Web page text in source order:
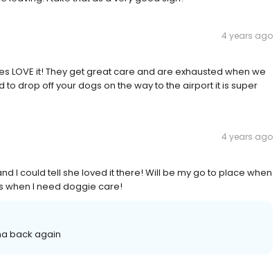
4 years ago
LOVE it! They get great care and are exhausted when we
drop off your dogs on the way to the airport it is super
4 years ago
I could tell she loved it there! Will be my go to place when
when I need doggie care!
back again